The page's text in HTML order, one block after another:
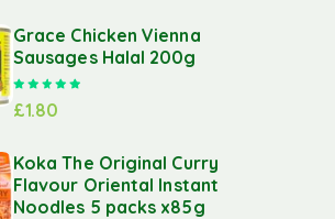
Grace Chicken Vienna
Sausages Halal 200g
£1.80
Koka The Original Curry
Flavour Oriental Instant
Noodles 5 packs x85g